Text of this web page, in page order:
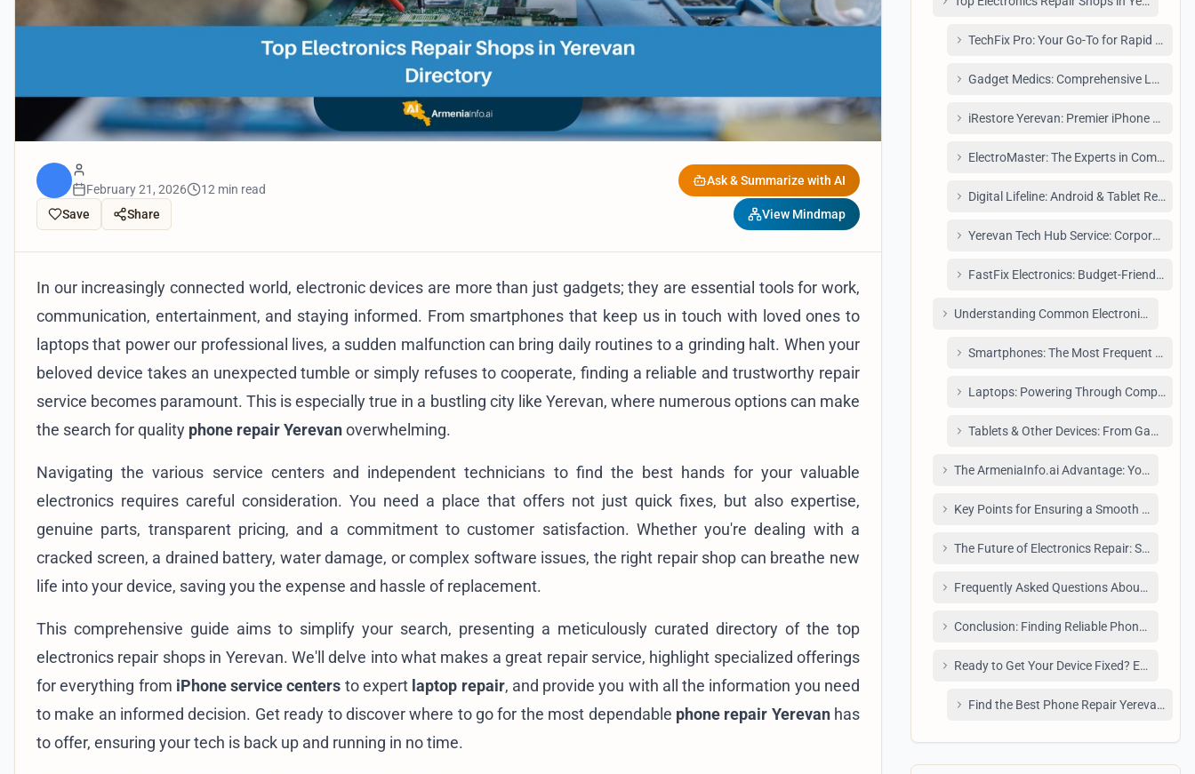
February 21, 2026 12 min read
Ask & Summarize with AI
Save Share View Mindmap
In our increasingly connected world, electronic devices are more than just gadgets; they are essential tools for work,
communication, entertainment, and staying informed. From smartphones that keep us in touch with loved ones to
laptops that power our professional lives, a sudden malfunction can bring daily routines to a grinding halt. When your
beloved device takes an unexpected tumble or simply refuses to cooperate, finding a reliable and trustworthy repair
service becomes paramount. This is especially true in a bustling city like Yerevan, where numerous options can make
the search for quality phone repair Yerevanoverwhelming.
Navigating the various service centers and independent technicians to find the best hands for your valuable
electronics requires careful consideration. You need a place that offers not just quick fixes, but also expertise,
genuine parts, transparent pricing, and a commitment to customer satisfaction. Whether you're dealing with a
cracked screen, a drained battery, water damage, or complex software issues, the right repair shop can breathe new
life into your device, saving you the expense and hassle of replacement.
This comprehensive guide aims to simplify your search, presenting a meticulously curated directory of the top
electronics repair shops in Yerevan. We'll delve into what makes a great repair service, highlight specialized offerings
for everything from iPhone service centers to expert laptop repair, and provide you with all the information you need
to make an informed decision. Get ready to discover where to go for the most dependable phone repair Yerevanhas
to offer, ensuring your tech is back up and running in no time.
TechFix Pro: Your Go-To for Rapid Phone
Gadget Medics: Comprehensive Laptop
iRestore Yerevan: Premier iPhone
ElectroMaster: The Experts in
Digital Lifeline: Android & Tablet Repair
Yerevan Tech Hub Service: Corporate
FastFix Electronics: Budget-Friendly and
Understanding Common Electronic
Smartphones: The Most Frequent
Laptops: Powering Through Complexities
Tablets & Other Devices: From Gaming
The ArmeniaInfo.ai Advantage: Your
Key Points for Ensuring a Smooth
The Future of Electronics Repair:
Frequently Asked Questions About Phone
Conclusion: Finding Reliable Phone Repair
Ready to Get Your Device Fixed? Explore
Find the Best Phone Repair Yerevan